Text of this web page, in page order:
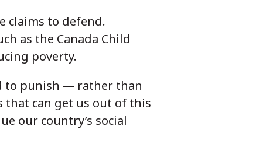
claims to defend.
as the Canada Child
poverty.
to punish — rather than
can get us out of this
our country’s social